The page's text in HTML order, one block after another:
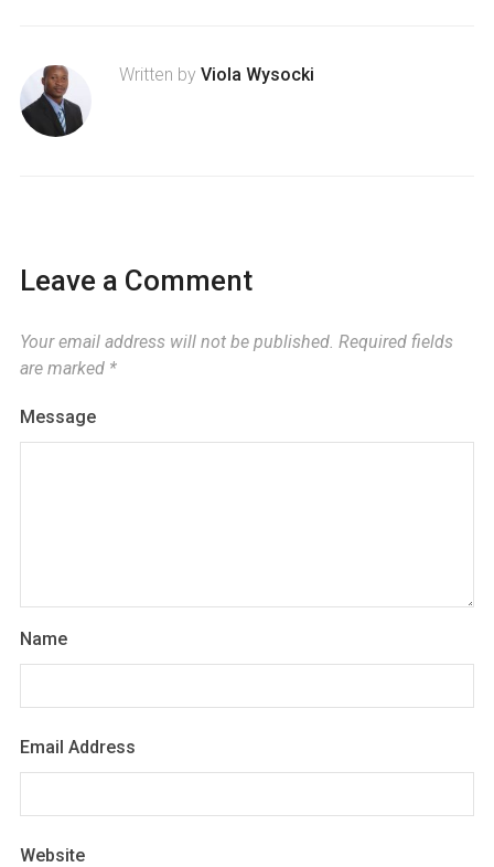
Written by Viola Wysocki
Leave a Comment
Your email address will not be published. Required fields
are marked *
Message
Name
Email Address
Website